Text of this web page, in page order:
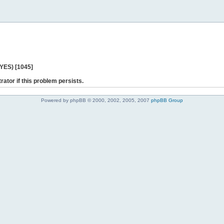
[1045]
if this problem persists.
Powered by phpBB © 2000, 2002, 2005, 2007 phpBB Group